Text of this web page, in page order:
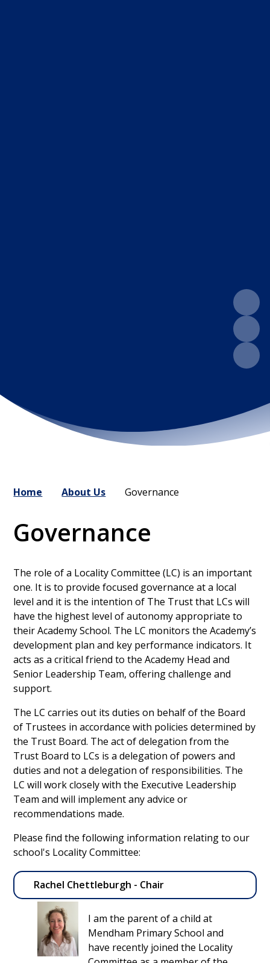
Home About Us Governance
Governance
The role of a Locality Committee (LC) is an important
one. It is to provide focused governance at a local
level and it is the intention of The Trust that LCs will
have the highest level of autonomy appropriate to
their Academy School. The LC monitors the Academy’s
development plan and key performance indicators. It
acts as a critical friend to the Academy Head and
Senior Leadership Team, offering challenge and
support.
The LC carries out its duties on behalf of the Board
of Trustees in accordance with policies determined by
the Trust Board. The act of delegation from the
Trust Board to LCs is a delegation of powers and
duties and not a delegation of responsibilities. The
LC will work closely with the Executive Leadership
Team and will implement any advice or
recommendations made.
Please find the following information relating to our
school's Locality Committee:
Rachel Chettleburgh - Chair
I am the parent of a child at
Mendham Primary School and
have recently joined the Locality